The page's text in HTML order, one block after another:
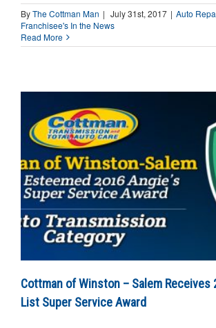
ByThe Cottman Man | July 31st, 2017 | Auto
Franchisee's In the News
Read More
Cottman of Winston – Salem Receives
List Super Service Award